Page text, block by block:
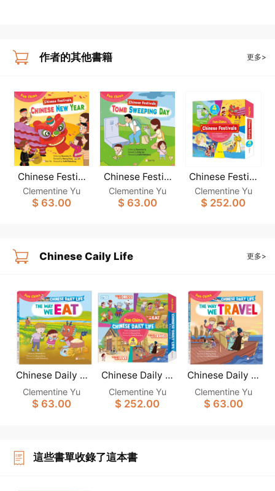
作者的其他書籍 更多>
Chinese Festiv
als: CHINESE N
EW YEAR (Fun
Clementine Yu
$ 63.00
Chinese Festiv
als: TOMB SWE
EPING DAY (Fu
n China)
Clementine Yu
$ 63.00
Chinese Festiv
als: (Fun China)
(4-book set)
Clementine Yu
$ 252.00
Chinese Caily Life 更多>
Chinese Daily Li
fe: THE WAY WE
EAT
Clementine Yu
$ 63.00
Chinese Daily Li
fe: (Fun China)
(4-Book set)
Clementine Yu
$ 252.00
Chinese Daily Li
fe: THE WAY WE
TRAVEL
Clementine Yu
$ 63.00
這些書單收錄了這本書